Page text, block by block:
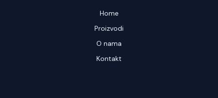
Home
Proizvodi
O nama
Kontakt